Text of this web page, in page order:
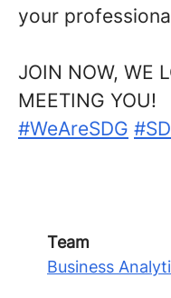
your
JOIN NOW, WE
MEETING YOU!
#WeAreSDG
Team
Business